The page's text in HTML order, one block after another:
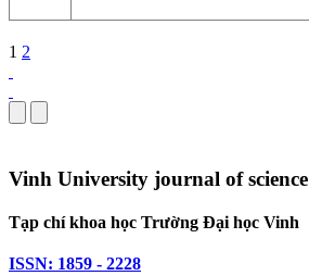
1 2
Vinh University journal of science
Tạp chí khoa học Trường Đại học Vinh
ISSN: 1859 - 2228